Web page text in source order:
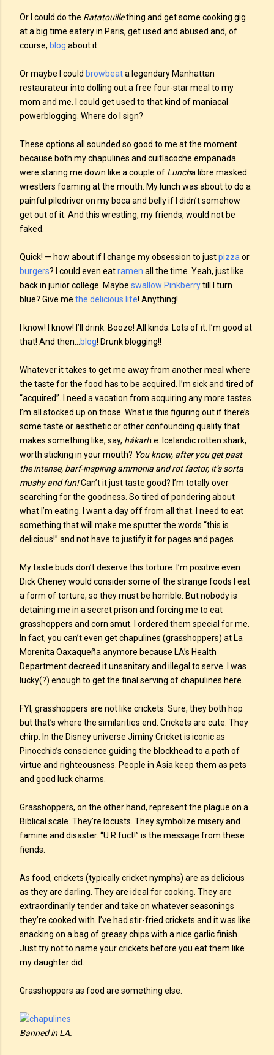
Or I could do the Ratatouillething and get some cooking gig
at a big time eatery in Paris, get used and abused and, of
course, blog about it.
Or maybe I could browbeata legendary Manhattan
restaurateur into dolling out a free four-star meal to my
mom and me. I could get used to that kind of maniacal
powerblogging. Where do I sign?
These options all sounded so good to me at the moment
because both my chapulines and cuitlacoche empanada
were staring me down like a couple of Luncha libre masked
wrestlers foaming at the mouth. My lunch was about to do a
painful piledriver on my boca and belly if I didn’t somehow
get out of it. And this wrestling, my friends, would not be
faked.
Quick! — how about if I change my obsession to justpizza or
burgers? I could even eatramen all the time. Yeah, just like
back in junior college. Maybe swallow Pinkberrytill I turn
blue? Give me the delicious life! Anything!
I know! I know! I’ll drink. Booze! All kinds. Lots of it. I’m good at
that! And then…
blog! Drunk blogging!!
Whatever it takes to get me away from another meal where
the taste for the food has to be acquired. I’m sick and tired of
“acquired”. I need a vacation from acquiring any more tastes.
I’m all stocked up on those. What is this figuring out if there’s
some taste or aesthetic or other confounding quality that
makes something like, say, hákarli.e. Icelandic rotten shark,
worth sticking in your mouth? You know, after you get past
the intense, barf-inspiring ammonia and rot factor, it’s sorta
mushy and fun!Can’t it just taste good? I’m totally over
searching for the goodness. So tired of pondering about
what I’m eating. I want a day off from all that. I need to eat
something that will make me sputter the words “this is
delicious!” and not have to justify it for pages and pages.
My taste buds don’t deserve this torture. I’m positive even
Dick Cheney would consider some of the strange foods I eat
a form of torture, so they must be horrible. But nobody is
detaining me in a secret prison and forcing me to eat
grasshoppers and corn smut. I ordered them special for me.
In fact, you can’t even get chapulines (grasshoppers) at La
Morenita Oaxaqueña anymore because LA’s Health
Department decreed it unsanitary and illegal to serve. I was
lucky(?) enough to get the final serving of chapulines here.
FYI, grasshoppers are not like crickets. Sure, they both hop
but that’s where the similarities end. Crickets are cute. They
chirp. In the Disney universe Jiminy Cricket is iconic as
Pinocchio’s conscience guiding the blockhead to a path of
virtue and righteousness. People in Asia keep them as pets
and good luck charms.
Grasshoppers, on the other hand, represent the plague on a
Biblical scale. They’re locusts. They symbolize misery and
famine and disaster. “U R fuct!” is the message from these
fiends.
As food, crickets (typically cricket nymphs) are as delicious
as they are darling. They are ideal for cooking. They are
extraordinarily tender and take on whatever seasonings
they’re cooked with. I’ve had stir-fried crickets and it was like
snacking on a bag of greasy chips with a nice garlic finish.
Just try not to name your crickets before you eat them like
my daughter did.
Grasshoppers as food are something else.
Banned in LA.